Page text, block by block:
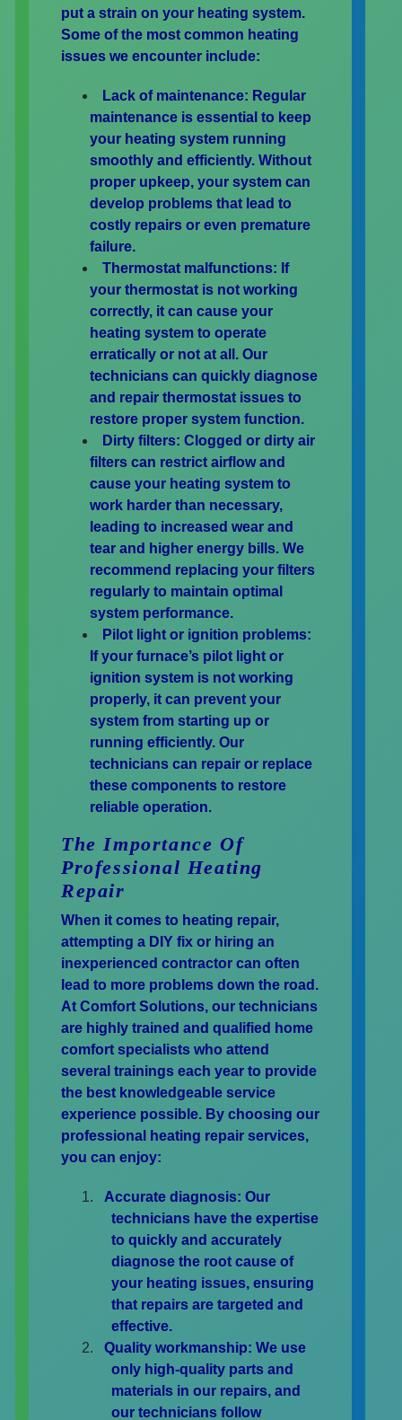
put a strain on your heating system.
Some of the most common heating
issues we encounter include:
Lack of maintenance: Regular
maintenance is essential to keep
your heating system running
smoothly and efficiently. Without
proper upkeep, your system can
develop problems that lead to
costly repairs or even premature
failure.
Thermostat malfunctions: If
your thermostat is not working
correctly, it can cause your
heating system to operate
erratically or not at all. Our
technicians can quickly diagnose
and repair thermostat issues to
restore proper system function.
Dirty filters: Clogged or dirty air
filters can restrict airflow and
cause your heating system to
work harder than necessary,
leading to increased wear and
tear and higher energy bills. We
recommend replacing your filters
regularly to maintain optimal
system performance.
Pilot light or ignition problems:
If your furnace’s pilot light or
ignition system is not working
properly, it can prevent your
system from starting up or
running efficiently. Our
technicians can repair or replace
these components to restore
reliable operation.
The Importance Of
Professional Heating
Repair
When it comes to heating repair,
attempting a DIY fix or hiring an
inexperienced contractor can often
lead to more problems down the road.
At Comfort Solutions, our technicians
are highly trained and qualified home
comfort specialists who attend
several trainings each year to provide
the best knowledgeable service
experience possible. By choosing our
professional heating repair services,
you can enjoy:
Accurate diagnosis: Our
technicians have the expertise
to quickly and accurately
diagnose the root cause of
your heating issues, ensuring
that repairs are targeted and
effective.
Quality workmanship: We use
only high-quality parts and
materials in our repairs, and
our technicians follow